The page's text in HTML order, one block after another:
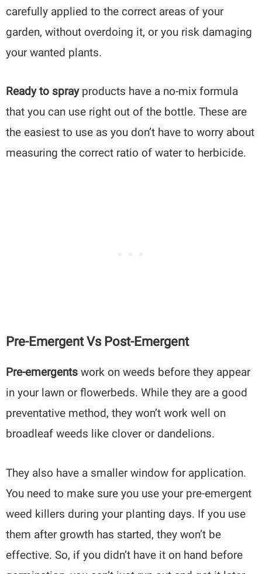
carefully applied to the correct areas of your
garden, without overdoing it, or you risk damaging
your wanted plants.
Ready to sprayproducts have a no-mix formula
that you can use right out of the bottle. These are
the easiest to use as you don’t have to worry about
measuring the correct ratio of water to herbicide.
Pre-Emergent Vs Post-Emergent
Pre-emergents work on weeds before they appear
in your lawn or flowerbeds. While they are a good
preventative method, they won’t work well on
broadleaf weeds like clover or dandelions.
They also have a smaller window for application.
You need to make sure you use your pre-emergent
weed killers during your planting days. If you use
them after growth has started, they won’t be
effective. So, if you didn’t have it on hand before